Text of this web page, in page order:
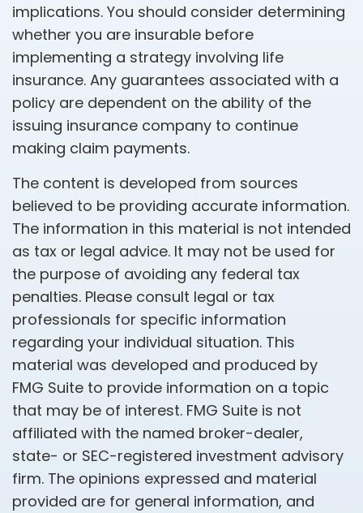
implications. You should consider determining
whether you are insurable before
implementing a strategy involving life
insurance. Any guarantees associated with a
policy are dependent on the ability of the
issuing insurance company to continue
making claim payments.
The content is developed from sources
believed to be providing accurate information.
The information in this material is not intended
as tax or legal advice. It may not be used for
the purpose of avoiding any federal tax
penalties. Please consult legal or tax
professionals for specific information
regarding your individual situation. This
material was developed and produced by
FMG Suite to provide information on a topic
that may be of interest. FMG Suite is not
affiliated with the named broker-dealer,
state- or SEC-registered investment advisory
firm. The opinions expressed and material
provided are for general information, and